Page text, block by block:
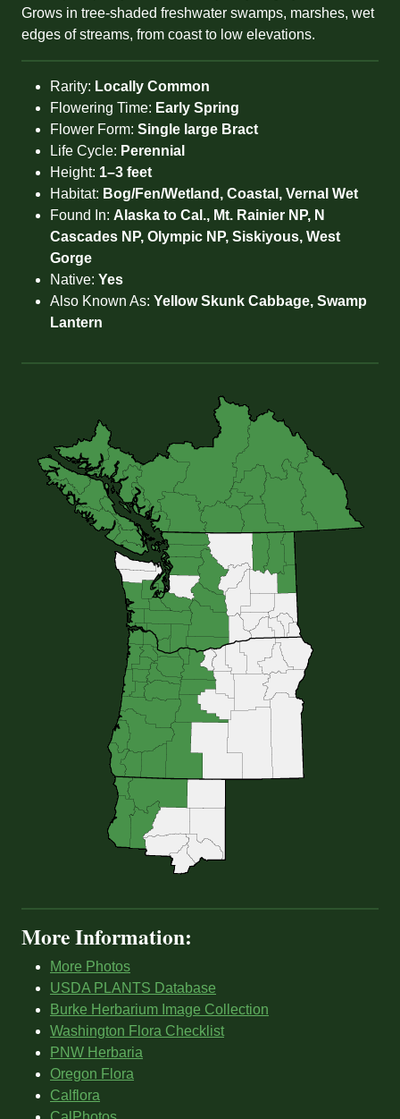
Grows in tree-shaded freshwater swamps, marshes, wet
edges of streams, from coast to low elevations.
Rarity: Locally Common
Flowering Time: Early Spring
Flower Form: Single large Bract
Life Cycle: Perennial
Height: 1–3 feet
Habitat: Bog/Fen/Wetland, Coastal, Vernal Wet
Found In: Alaska to Cal., Mt. Rainier NP, N
Cascades NP, Olympic NP, Siskiyous, West
Gorge
Native: Yes
Also Known As: Yellow Skunk Cabbage, Swamp
Lantern
More Information:
More Photos
USDA PLANTS Database
Burke Herbarium Image Collection
Washington Flora Checklist
PNW Herbaria
Oregon Flora
Calflora